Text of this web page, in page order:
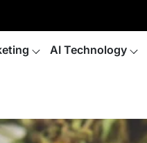
AI Technology